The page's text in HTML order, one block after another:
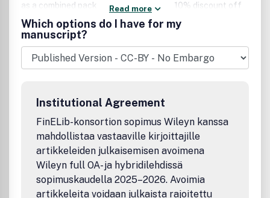
as a combined package. Benefit from a 10% discount off
the regular subscription rate. Sign up for the free
MaterialsViews.com newsletter and get weekly updates
on the latest developments and exciting breakthroughs in
the vast field of materials science. ISSN: 1438-1656
(print), 1527-2648 (online) Volume 13. 12 Issues in 2011.
CrossRef or ISI Web of Science), please use the following
abbreviated title in any citations: 'Adv. Eng. Mater.'
(punctuation may vary according to the style of the citing
Read more
Which options do I have for my
manuscript?
Institutional Agreement
FinELib-konsortion sopimus Wileyn kanssa
mahdollistaa vastaaville kirjoittajille
artikkeleiden julkaisemisen avoimena
Wileyn full OA- ja hybridilehdissä
sopimuskaudella 2025–2026. Avoimia
artikkeleita voidaan julkaista rajoitettu